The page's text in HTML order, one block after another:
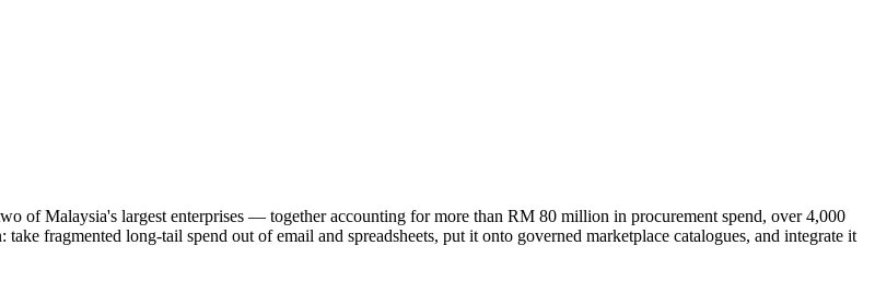
of Malaysia's largest enterprises — together accounting for more than RM 80 million in procurement spend, over 4,000
fragmented long-tail spend out of email and spreadsheets, put it onto governed marketplace catalogues, and integrate it